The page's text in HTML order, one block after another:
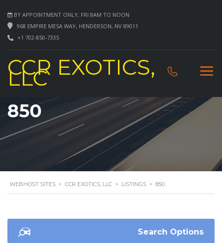
BY APPOINTMENT ONLY, FRI 8AM TO NOON
968 EMPIRE MESA WAY, HENDERSON, NV 89011
+1 702-850-7335
CCR EXOTICS,
LLC
850
WEBHOST SITES > CCR EXOTICS, LLC > LISTINGS > 850
Search Options